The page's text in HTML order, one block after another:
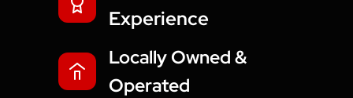
Experience
Locally Owned &
Operated